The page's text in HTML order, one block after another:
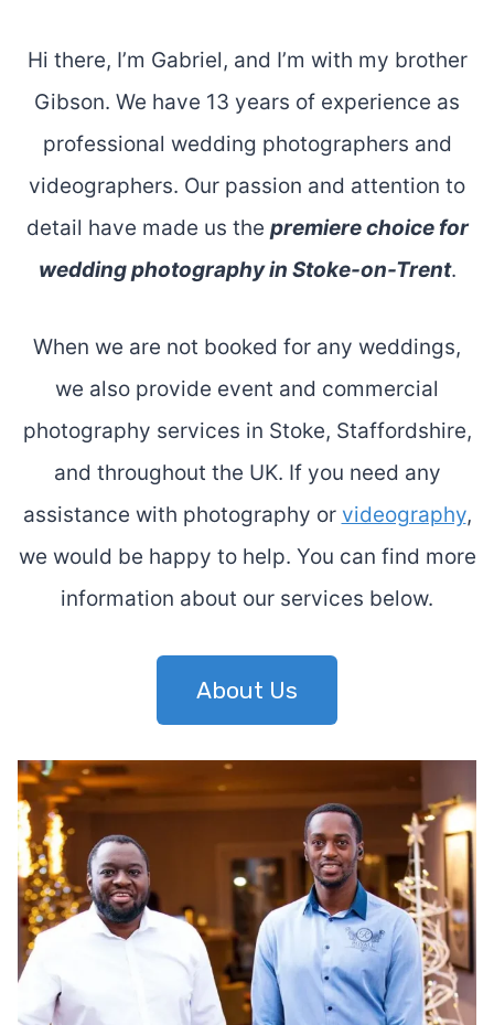
Hi there, I’m Gabriel, and I’m with my brother
Gibson. We have 13 years of experience as
professional wedding photographers and
videographers. Our passion and attention to
detail have made us the premiere choice for
wedding photography in Stoke-on-Trent.
When we are not booked for any weddings,
we also provide event and commercial
photography services in Stoke, Staffordshire,
and throughout the UK. If you need any
assistance with photography or videography,
we would be happy to help. You can find more
information about our services below.
About Us